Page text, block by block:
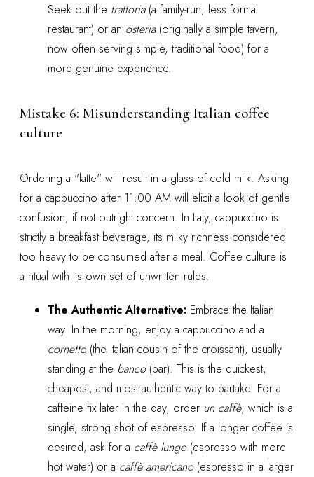
Seek out the trattoria(a family-run, less formal
restaurant) or an osteria(originally a simple tavern,
now often serving simple, traditional food) for a
more genuine experience.
Mistake 6: Misunderstanding Italian coffee
culture
Ordering a "latte" will result in a glass of cold milk. Asking
for a cappuccino after 11:00 AM will elicit a look of gentle
confusion, if not outright concern. In Italy, cappuccino is
strictly a breakfast beverage, its milky richness considered
too heavy to be consumed after a meal. Coffee culture is
a ritual with its own set of unwritten rules.
The Authentic Alternative: Embrace the Italian
way. In the morning, enjoy a cappuccino and a
cornetto(the Italian cousin of the croissant), usually
standing at the banco(bar). This is the quickest,
cheapest, and most authentic way to partake. For a
caffeine fix later in the day, order un caffè, which is a
single, strong shot of espresso. If a longer coffee is
desired, ask for a caffè lungo(espresso with more
hot water) or a caffè americano(espresso in a larger